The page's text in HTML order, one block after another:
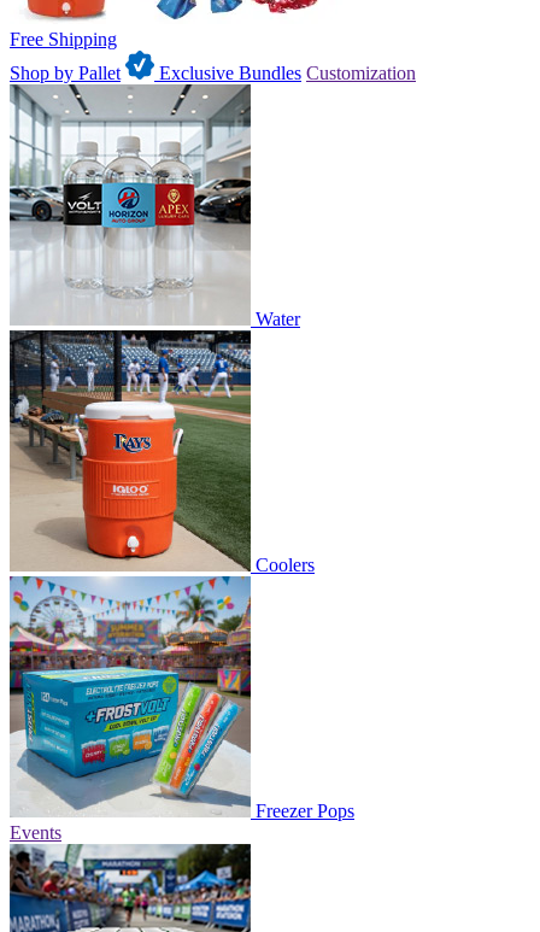
Free Shipping
Shop by Pallet
Exclusive Bundles Customization
Water
Coolers
Freezer Pops
Events